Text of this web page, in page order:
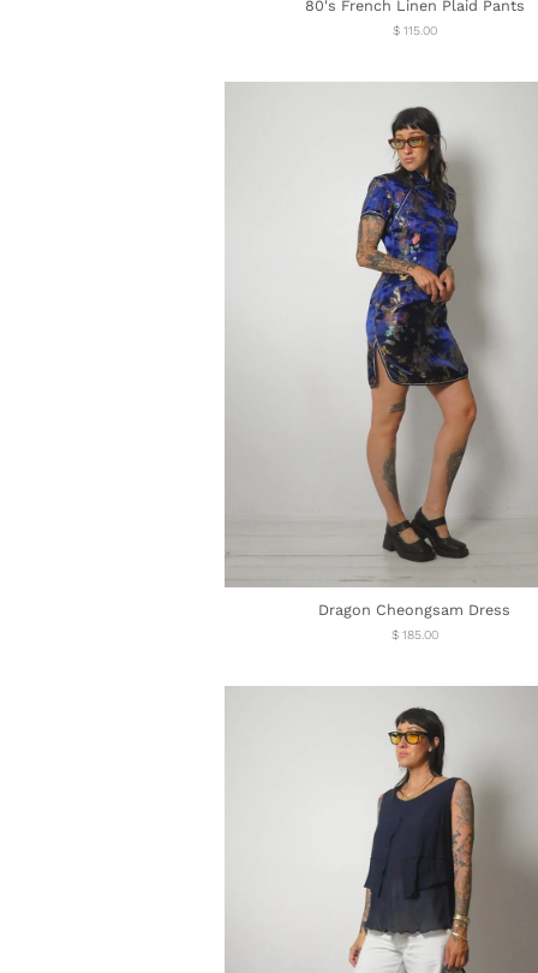
80's French Linen Plaid Pants
Regular
$ 115.00
Dragon Cheongsam Dress
Regular
$ 185.00